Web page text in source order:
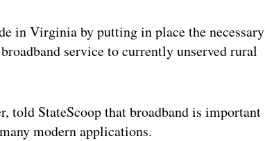
in Virginia by putting in place the necessary
service to currently unserved rural
told StateScoop that broadband is important
modern applications.